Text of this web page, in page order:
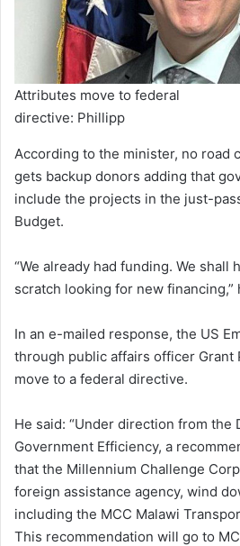
Attributes move to federal
directive: Phillipp
According to the minister, no road
gets backup donors adding that
include the projects in the just-
Budget.
“We already had funding. We shall
scratch looking for new financing,”
In an e-mailed response, the US
through public affairs officer Grant
move to a federal directive.
He said: “Under direction from the
Government Efficiency, a
that the Millennium Challenge
foreign assistance agency, wind
including the MCC Malawi
This recommendation will go to